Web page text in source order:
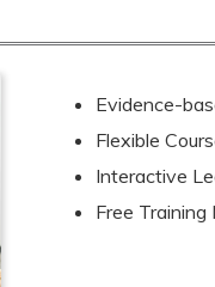
Evidence-
Flexible
Interactive
Free Training